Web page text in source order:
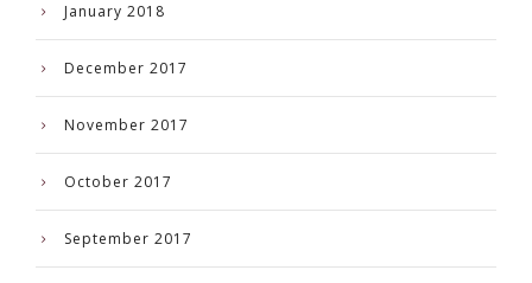
January 2018
December 2017
November 2017
October 2017
September 2017